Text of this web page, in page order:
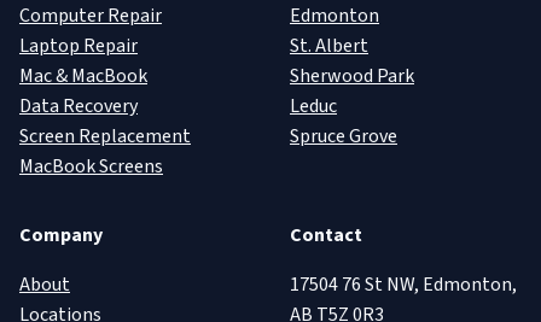
Computer Repair
Laptop Repair
Mac & MacBook
Data Recovery
Screen Replacement
MacBook Screens
Edmonton
St. Albert
Sherwood Park
Leduc
Spruce Grove
Company
About
Locations
Contact
17504 76 St NW, Edmonton,
AB T5Z 0R3